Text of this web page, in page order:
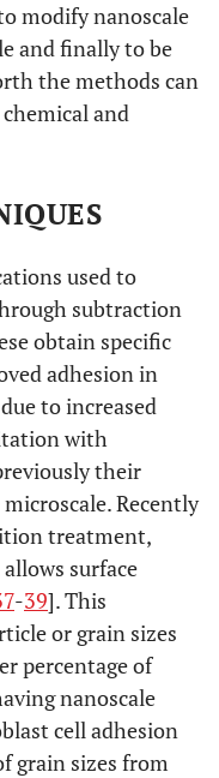
modify nanoscale
and finally to be
the methods can
and
used to
subtraction
obtain specific
adhesion in
to increased
with
their
Recently
treatment,
surface
-39]. This
or grain sizes
percentage of
nanoscale
cell adhesion
grain sizes from